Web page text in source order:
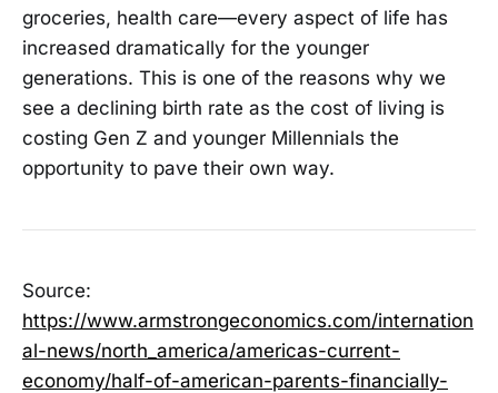
groceries, health care—every aspect of life has
increased dramatically for the younger
generations. This is one of the reasons why we
see a declining birth rate as the cost of living is
costing Gen Z and younger Millennials the
opportunity to pave their own way.
Source:
https://www.armstrongeconomics.com/internation
al-news/north_america/americas-current-
economy/half-of-american-parents-financially-